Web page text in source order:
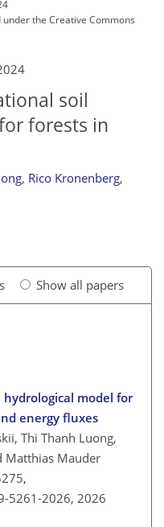
underthe Creative Commons
soil
forests in
, Rico Kronenberg,
Show all papers
model for
energy fluxes
Thi Thanh Luong,
Matthias Mauder
5261-2026, 2026